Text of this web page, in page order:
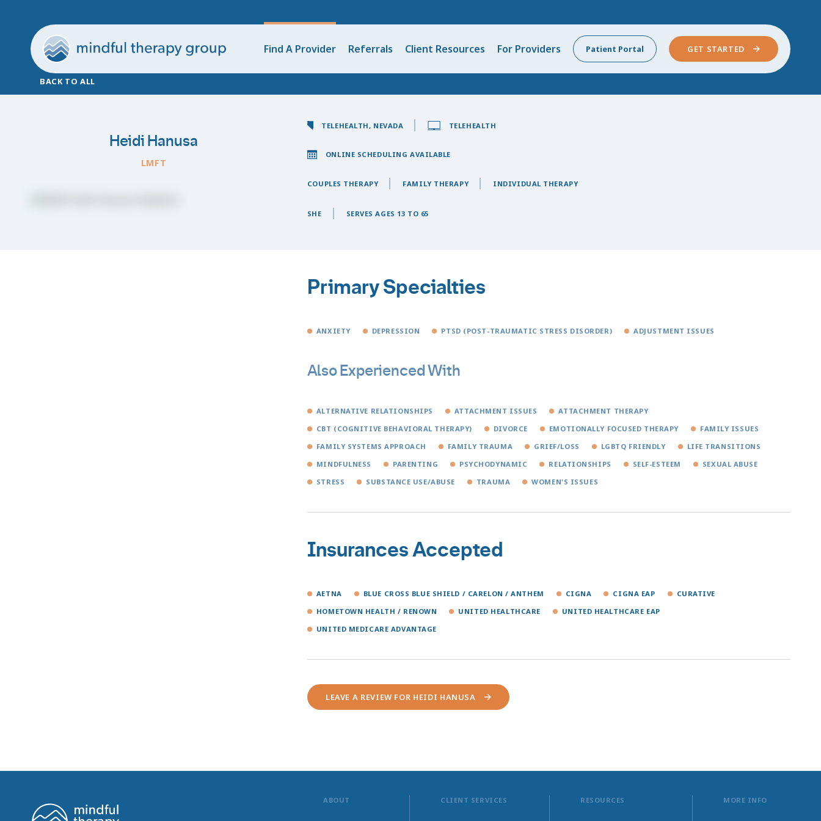
Find A Provider Referrals Client Resources For Providers Patient Portal GET STARTED
BACK TO ALL
Heidi Hanusa
LMFT
TELEHEALTH, NEVADA TELEHEALTH
ONLINE SCHEDULING AVAILABLE
COUPLES THERAPY FAMILY THERAPY INDIVIDUAL THERAPY
SHE SERVES AGES 13 TO 65
Primary Specialties
ANXIETY DEPRESSION PTSD (POST-TRAUMATIC STRESS DISORDER) ADJUSTMENT ISSUES
Also Experienced With
ALTERNATIVE RELATIONSHIPS ATTACHMENT ISSUES
ATTACHMENT THERAPY
CBT (COGNITIVE BEHAVIORAL THERAPY)
DIVORCE EMOTIONALLY FOCUSED THERAPY
FAMILY ISSUES
FAMILY SYSTEMS APPROACH
FAMILY TRAUMA GRIEF/LOSS LGBTQ FRIENDLY
LIFE TRANSITIONS
MINDFULNESS
PARENTING PSYCHODYNAMIC RELATIONSHIPS SELF-ESTEEM
SEXUAL ABUSE
STRESS
SUBSTANCE USE/ABUSE TRAUMA WOMEN'S ISSUES
Insurances Accepted
AETNA BLUE CROSS BLUE SHIELD / CARELON / ANTHEM CIGNA CIGNA EAP
CURATIVE
HOMETOWN HEALTH / RENOWN
UNITED HEALTHCARE
UNITED HEALTHCARE EAP
UNITED MEDICARE ADVANTAGE
LEAVE A REVIEW FOR HEIDI HANUSA
ABOUT CLIENT SERVICES RESOURCES MORE INFO